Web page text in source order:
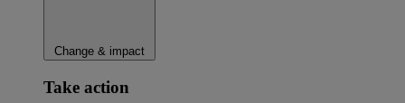
Change & impact
Take action